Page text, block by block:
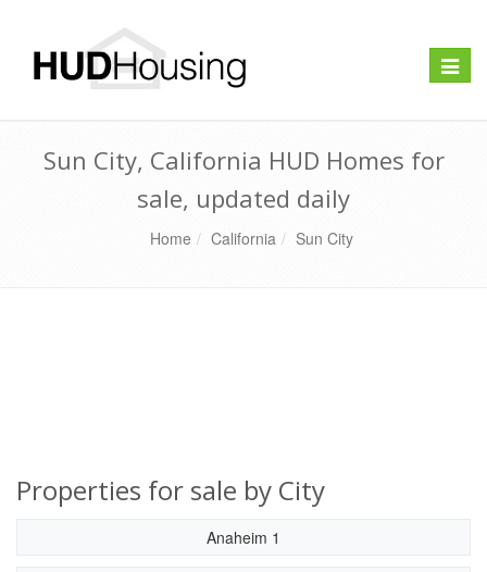
Toggle
Sun City, California HUD Homes for
sale, updated daily
Home California Sun City
Properties for sale by City
Anaheim 1